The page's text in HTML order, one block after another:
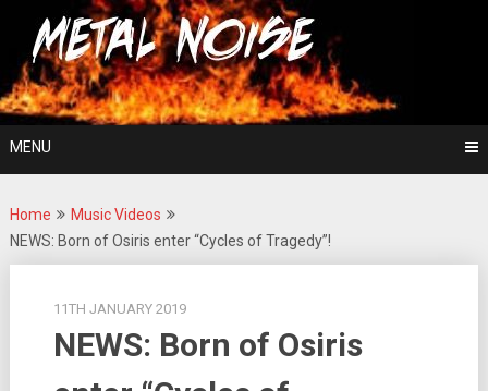
content
Metal Noise
For The Love Of Heavy Metal
MENU
Home
Music Videos
NEWS: Born of Osiris enter “Cycles of Tragedy”!
11TH JANUARY 2019
NEWS: Born of Osiris